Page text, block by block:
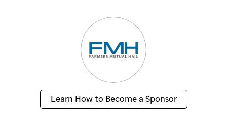
Learn How to Become a Sponsor